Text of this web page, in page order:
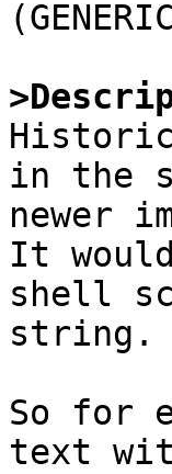
in the
newer
It
shell
string.
So for
text